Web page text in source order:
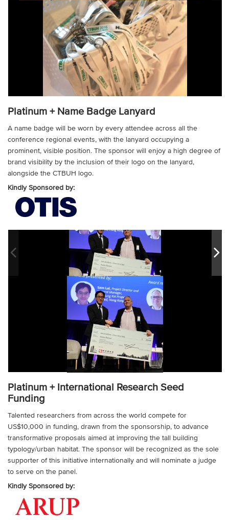
Platinum + Name Badge Lanyard
A name badge will be worn by every attendee across all the
conference regional events, with the lanyard occupying a
prominent, visible position. The sponsor will enjoy a high degree of
brand visibility by the inclusion of their logo on the lanyard,
alongside the CTBUH logo.
Kindly Sponsored by:
Platinum + International Research Seed
Funding
Talented researchers from across the world compete for
US$10,000 in funding, drawn from the sponsorship, to advance
transformative proposals aimed at improving the tall building
typology/urban habitat. The sponsor will be recognized as the sole
supporter of this initiative internationally and will nominate a judge
to serve on the panel.
Kindly Sponsored by: